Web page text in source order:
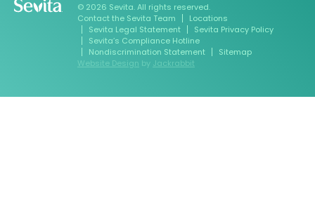
© 2026 Sevita. All rights reserved.
Contact the Sevita Team
Locations
Sevita Legal Statement
Sevita Privacy Policy
Sevita’s Compliance Hotline
Nondiscrimination Statement
Sitemap
Website Design by Jackrabbit